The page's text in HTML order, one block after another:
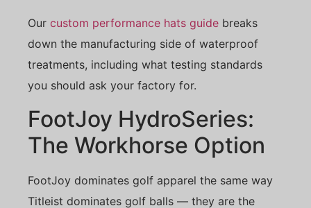
Our custom performance hats guide breaks
down the manufacturing side of waterproof
treatments, including what testing standards
you should ask your factory for.
FootJoy HydroSeries:
The Workhorse Option
FootJoy dominates golf apparel the same way
Titleist dominates golf balls — they are the